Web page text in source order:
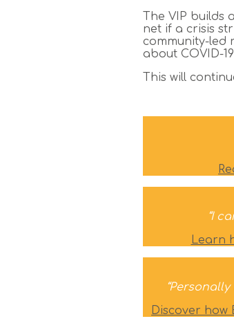
The VIP builds
net if a crisis
community-led
about COVID-
This will
“I
Learn
Discover how